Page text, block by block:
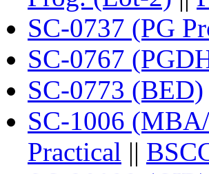
SC-0737 (PG
SC-0767
SC-0773 (BED)
SC-1006
Practical ||